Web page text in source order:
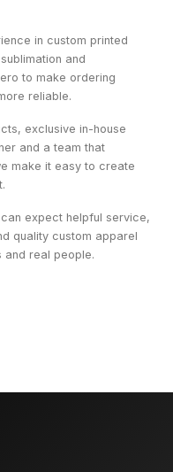
in custom printed
and
to make ordering
reliable.
exclusive in-house
and a team that
make it easy to create
expect helpful service,
quality custom apparel
and real people.